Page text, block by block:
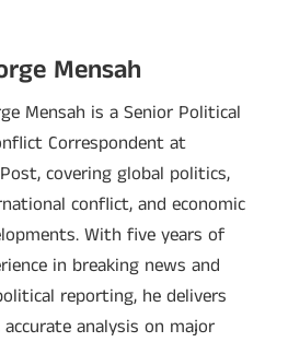
Mensah
Mensah is a Senior Political
Correspondent at
covering global politics,
conflict, and economic
With five years of
in breaking news and
reporting, he delivers
analysis on major